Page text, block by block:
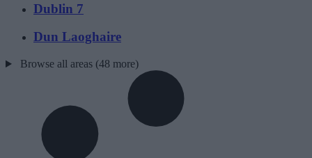
Dublin 7
Dun Laoghaire
Browse all areas (48 more)